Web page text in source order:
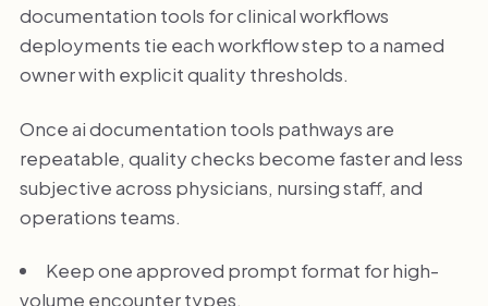
documentation tools for clinical workflows
deployments tie each workflow step to a named
owner with explicit quality thresholds.
Once ai documentation tools pathways are
repeatable, quality checks become faster and less
subjective across physicians, nursing staff, and
operations teams.
Keep one approved prompt format for high-
volume encounter types.